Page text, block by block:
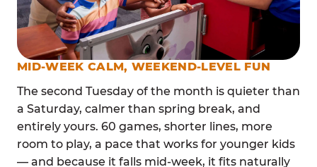
MID-WEEK CALM, WEEKEND-LEVEL FUN
The second Tuesday of the month is quieter than
a Saturday, calmer than spring break, and
entirely yours. 60 games, shorter lines, more
room to play, a pace that works for younger kids
— and because it falls mid-week, it fits naturally